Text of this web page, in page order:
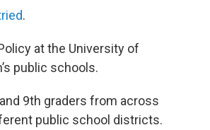
.
at the University of
public schools.
9th graders from across
public school districts.